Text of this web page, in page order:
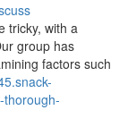
tricky, with a
group has
factors such
thorough-